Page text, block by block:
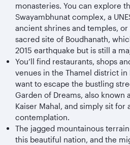
monasteries. You can explore
Swayambhunat complex, a
ancient shrines and temples,
sacred site of Boudhanath,
2015 earthquake but is still a
You’ll find restaurants, shops
venues in the Thamel district in
want to escape the bustling
Garden of Dreams, also known
Kaiser Mahal, and simply sit for
contemplation.
The jagged mountainous
this beautiful nation, and the